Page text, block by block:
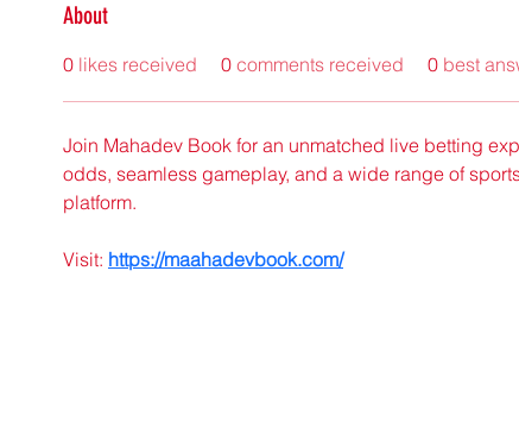
About
0 likes received 0 comments received 0 best
Join Mahadev Book for an unmatched live betting
odds, seamless gameplay, and a wide range of
platform.
Visit: https://maahadevbook.com/